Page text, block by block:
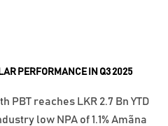
PERFORMANCE IN Q3 2025
PBT reaches LKR 2.7 Bn YTD
low NPA of 1.1% Amãna